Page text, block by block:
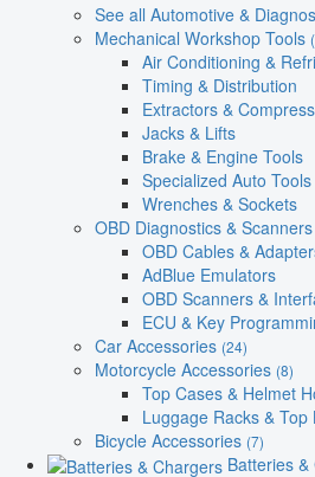
See all Automotive &
Mechanical Workshop Tools
Air Conditioning &
Timing & Distribution
Extractors &
Jacks & Lifts
Brake & Engine Tools
Specialized Auto Tools
Wrenches & Sockets
OBD Diagnostics & Scanners
OBD Cables &
AdBlue Emulators
OBD Scanners &
ECU & Key
Car Accessories (24)
Motorcycle Accessories (8)
Top Cases & Helmet
Luggage Racks & Top
Bicycle Accessories (7)
Batteries